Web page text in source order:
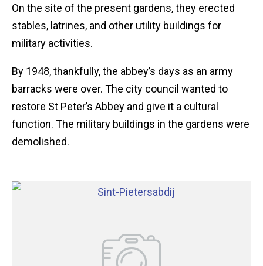
On the site of the present gardens, they erected
stables, latrines, and other utility buildings for
military activities.
By 1948, thankfully, the abbey’s days as an army
barracks were over. The city council wanted to
restore St Peter’s Abbey and give it a cultural
function. The military buildings in the gardens were
demolished.